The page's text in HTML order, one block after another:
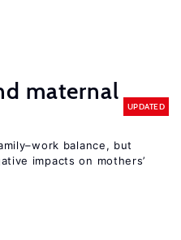
maternal
UPDATED
balance, but
impacts on mothers’